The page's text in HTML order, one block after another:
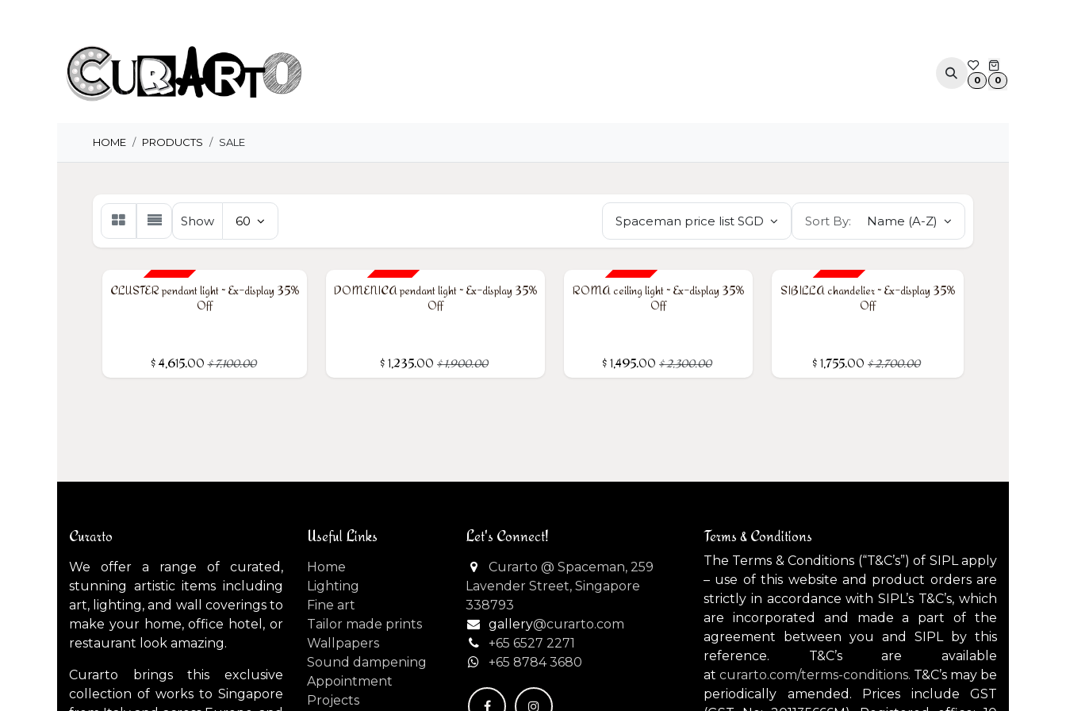
APPOINTMENT
0 0
HOME PRODUCTS SALE
Spaceman price list SGD Sort By: Name (A-Z)
Show 60
35% OFF
CLUSTER pendant light ~ Ex-display 35%
Off
$4,615.00 $7,100.00
35% OFF
DOMENICA pendant light ~ Ex-display 35%
Off
$ 1,235.00 $1,900.00
35% OFF
ROMA ceiling light ~ Ex-display 35%
Off
$ 1,495.00 $2,300.00
35% OFF
SIBILLA chandelier ~ Ex-display 35%
Off
$ 1,755.00 $2,700.00
Curarto
We offer a range of curated,
stunning artistic items including
art, lighting, and wall coverings to
make your home, office hotel, or
restaurant look amazing.
Curarto brings this exclusive
collection of works to Singapore
Useful Links
Home
Lighting
Fine art
Tailor made prints
Wallpapers
Sound dampening
Appointment
Projects
Let's Connect!
Curarto @ Spaceman, 259
Lavender Street, Singapore
338793
gallery@curarto.com
+65 6527 2271
+65 8784 3680
Terms & Conditions
The Terms & Conditions (“T&C’s”) of SIPL apply
– use of this website and product orders are
strictly in accordance with SIPL’s T&C’s, which
are incorporated and made a part of the
agreement between you and SIPL by this
reference. T&C’s are available
at curarto.com/terms-conditions. T&C’s may be
periodically amended. Prices include GST